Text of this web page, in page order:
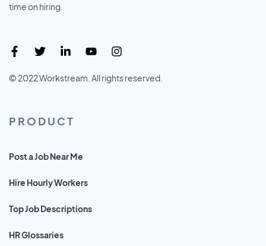
time on hiring.
© 2022 Workstream. All rights reserved.
PRODUCT
Post a Job Near Me
Hire Hourly Workers
Top Job Descriptions
HR Glossaries